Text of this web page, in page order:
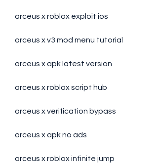
arceus x roblox exploit ios
arceus x v3 mod menu tutorial
arceus x apk latest version
arceus x roblox script hub
arceus x verification bypass
arceus x apk no ads
arceus x roblox infinite jump